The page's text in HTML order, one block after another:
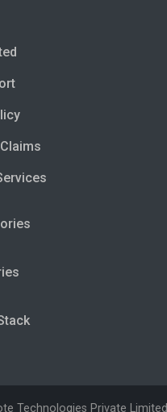
Technologies Private Limited